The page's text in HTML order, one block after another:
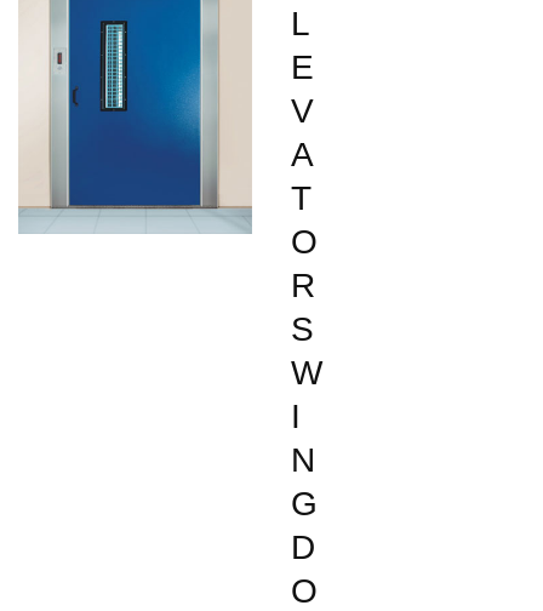
L
E
V
A
T
O
R
S
W
I
N
G
D
O